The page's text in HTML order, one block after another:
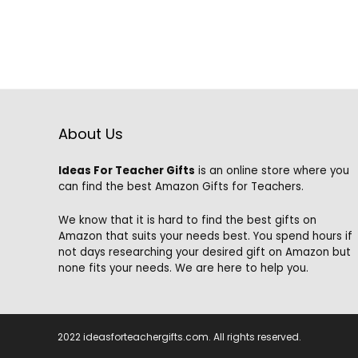
About Us
Ideas For Teacher Gifts is an online store where you
can find the best Amazon Gifts for Teachers.
We know that it is hard to find the best gifts on
Amazon that suits your needs best. You spend hours if
not days researching your desired gift on Amazon but
none fits your needs. We are here to help you.
2022 ideasforteachergifts.com. All rights reserved.